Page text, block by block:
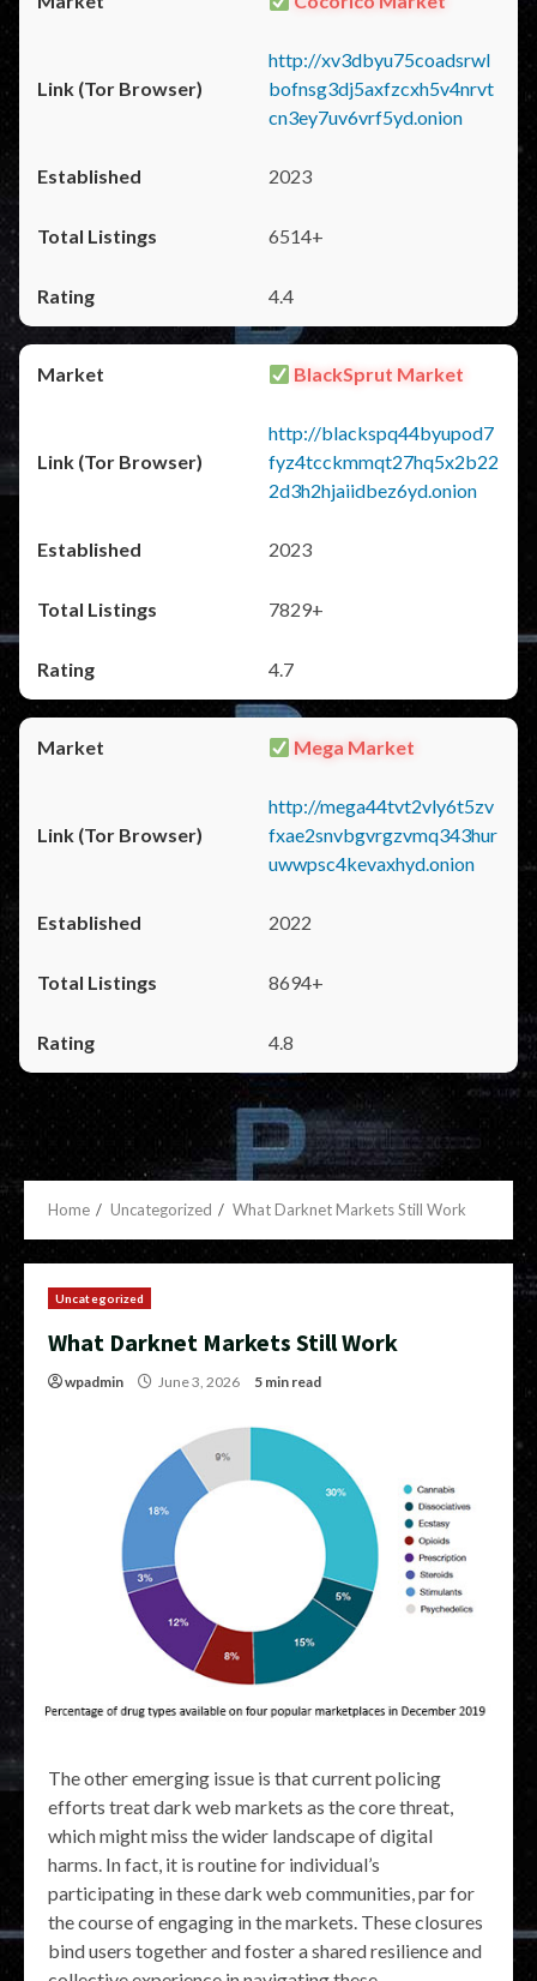
http://xv3dbyu75coadsrwl
bofnsg3dj5axfzcxh5v4nrvt
cn3ey7uv6vrf5yd.onion
2023
6514+
4.4
BlackSprut Market
http://blackspq44byupod7
fyz4tcckmmqt27hq5x2b22
2d3h2hjaiidbez6yd.onion
2023
7829+
4.7
Mega Market
http://mega44tvt2vly6t5zv
fxae2snvbgvrgzvmq343hur
uwwpsc4kevaxhyd.onion
2022
8694+
4.8
Home Uncategorized What Darknet Markets Still Work
Uncategorized
What Darknet Markets Still Work
wpadmin June 3, 2026 5 min read
The other emerging issue is that current policing
efforts treat dark web markets as the core threat,
which might miss the wider landscape of digital
harms. In fact, it is routine for individual’s
participating in these dark web communities, par for
the course of engaging in the markets. These closures
bind users together and foster a shared resilience and